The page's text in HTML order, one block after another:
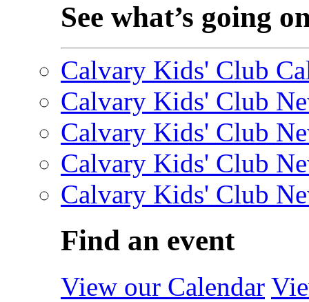
See what’s going
Calvary Kids' Club
Calvary Kids' Club
Calvary Kids' Club
Calvary Kids' Club
Calvary Kids' Club
Find an event
View our Calendar